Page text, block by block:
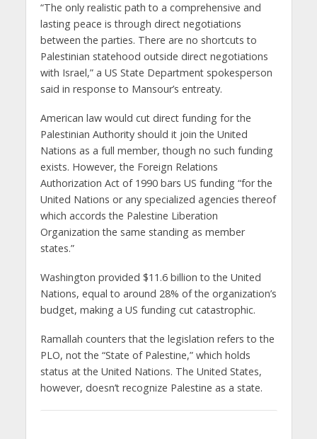
“The only realistic path to a comprehensive and
lasting peace is through direct negotiations
between the parties. There are no shortcuts to
Palestinian statehood outside direct negotiations
with Israel,” a US State Department spokesperson
said in response to Mansour’s entreaty.
American law would cut direct funding for the
Palestinian Authority should it join the United
Nations as a full member, though no such funding
exists. However, the Foreign Relations
Authorization Act of 1990 bars US funding “for the
United Nations or any specialized agencies thereof
which accords the Palestine Liberation
Organization the same standing as member
states.”
Washington provided $11.6 billion to the United
Nations, equal to around 28% of the organization’s
budget, making a US funding cut catastrophic.
Ramallah counters that the legislation refers to the
PLO, not the “State of Palestine,” which holds
status at the United Nations. The United States,
however, doesn’t recognize Palestine as a state.